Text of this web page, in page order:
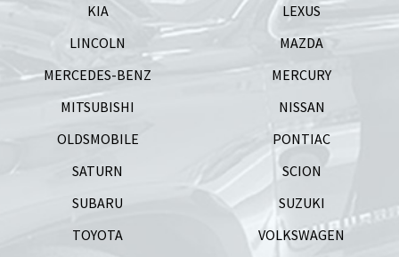
KIA
LEXUS
LINCOLN
MAZDA
MERCEDES-BENZ
MERCURY
MITSUBISHI
NISSAN
OLDSMOBILE
PONTIAC
SATURN
SCION
SUBARU
SUZUKI
TOYOTA
VOLKSWAGEN